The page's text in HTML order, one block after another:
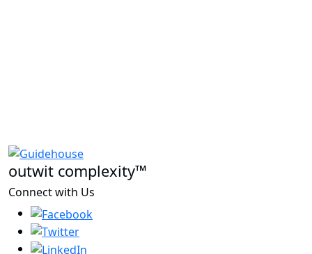
outwit complexity™
Connect with Us